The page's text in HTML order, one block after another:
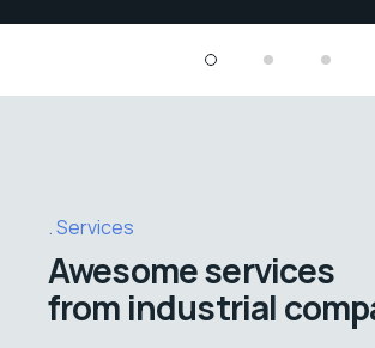
Services
Awesome services
from industrial